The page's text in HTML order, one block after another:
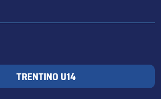
TRENTINO U14